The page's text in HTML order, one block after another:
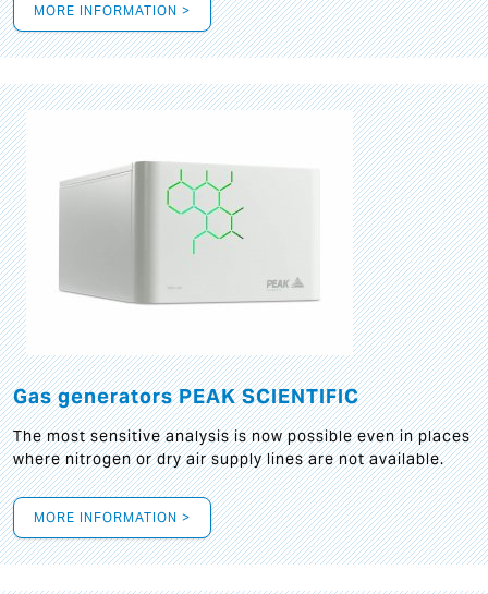
MORE INFORMATION >
Gas generators PEAK SCIENTIFIC
The most sensitive analysis is now possible even in places
where nitrogen or dry air supply lines are not available.
MORE INFORMATION >